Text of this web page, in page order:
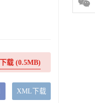
下载(0.5MB)
XML下载